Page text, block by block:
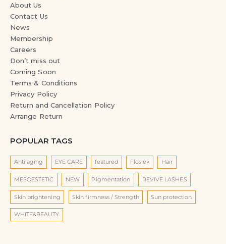
About Us
Contact Us
News
Membership
Careers
Don’t miss out
Coming Soon
Terms & Conditions
Privacy Policy
Return and Cancellation Policy
Arrange Return
POPULAR TAGS
Anti aging EYE CARE featured Floslek Hair
MESOESTETIC NEW Pigmentation REVIVE LASHES
Skin brightening Skin firmness / Strength Sun protection
WHITE&BEAUTY